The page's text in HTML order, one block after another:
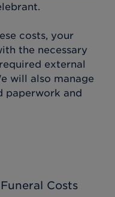
costs, your
the necessary
external
will also manage
paperwork and
Costs